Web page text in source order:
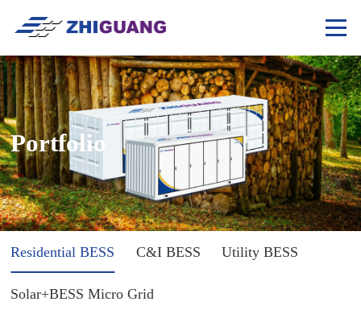
Portfolio
Residential BESS C&I BESS Utility BESS
Solar+BESS Micro Grid